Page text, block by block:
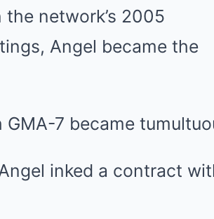
network’s 2005
Angel became the
GMA-7 became
inked a contract